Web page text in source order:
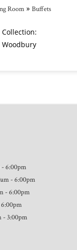
Room »Buffets
Collection:
Woodbury
- 6:00pm
- 6:00pm
- 6:00pm
- 3:00pm